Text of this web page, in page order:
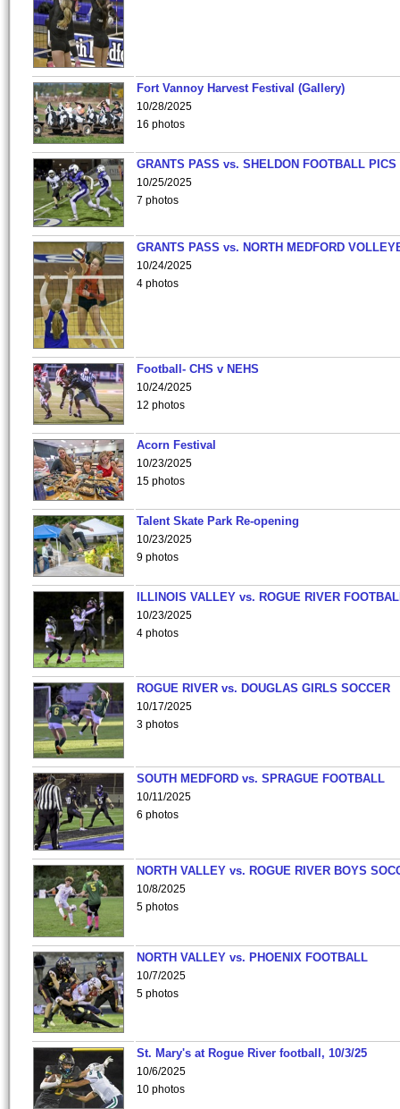
Fort Vannoy Harvest Festival (Gallery)
10/28/2025
16 photos
GRANTS PASS vs. SHELDON FOOTBALL PICS
10/25/2025
7 photos
GRANTS PASS vs. NORTH MEDFORD
10/24/2025
4 photos
Football- CHS v NEHS
10/24/2025
12 photos
Acorn Festival
10/23/2025
15 photos
Talent Skate Park Re-opening
10/23/2025
9 photos
ILLINOIS VALLEY vs. ROGUE RIVER
10/23/2025
4 photos
ROGUE RIVER vs. DOUGLAS GIRLS SOCCER
10/17/2025
3 photos
SOUTH MEDFORD vs. SPRAGUE FOOTBALL
10/11/2025
6 photos
NORTH VALLEY vs. ROGUE RIVER BOYS
10/8/2025
5 photos
NORTH VALLEY vs. PHOENIX FOOTBALL
10/7/2025
5 photos
St. Mary's at Rogue River football, 10/3/25
10/6/2025
10 photos